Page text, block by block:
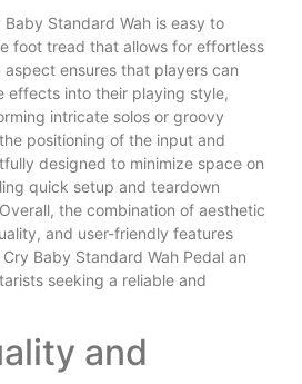
Standard Wah is easy to
foot tread that allows for effortless
ensures that players can
effects into their playing style,
intricate solos or groovy
positioning of the input and
designed to minimize space on
quick setup and teardown
the combination of aesthetic
and user-friendly features
Baby Standard Wah Pedal an
seeking a reliable and
and